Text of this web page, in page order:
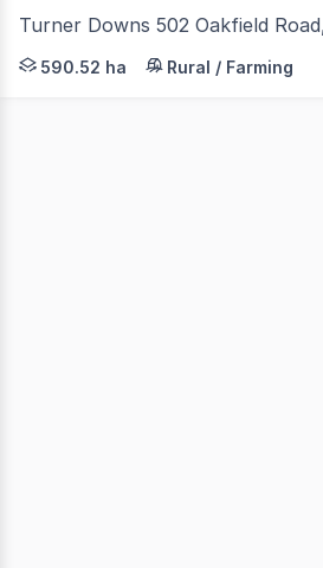
Turner Downs 502 Oakfield
Colliers Agribusiness are
590.52 ha Rural / Farming